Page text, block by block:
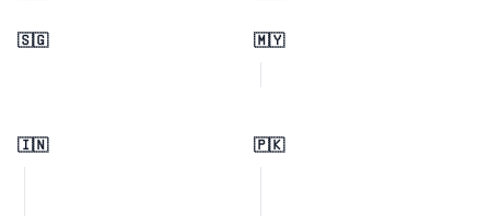
🇸🇬 🇲🇾
🇮🇳 🇵🇰